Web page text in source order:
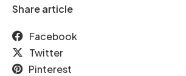
Share article
Facebook
Twitter
Pinterest